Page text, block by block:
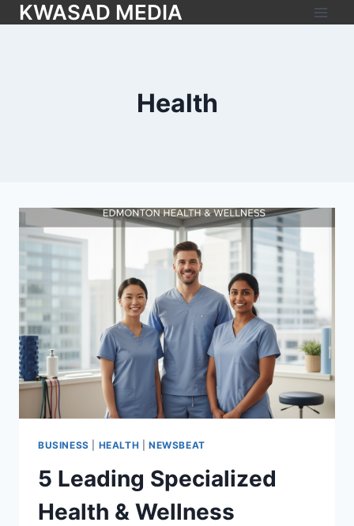
KWASAD MEDIA
Health
BUSINESS HEALTH NEWSBEAT
5 Leading Specialized
Health & Wellness